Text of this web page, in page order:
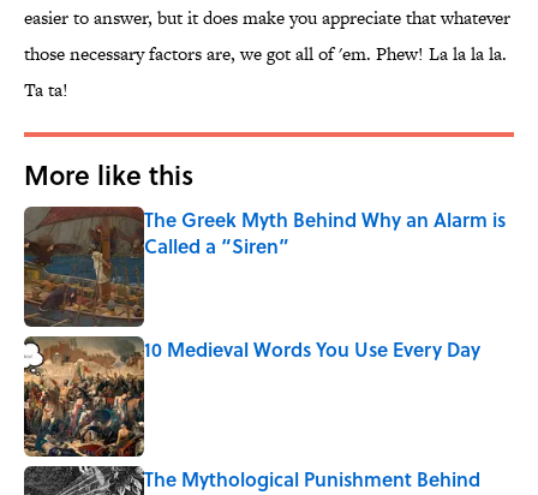
easier to answer, but it does make you appreciate that whatever
those necessary factors are, we got all of 'em. Phew! La la la la.
Ta ta!
More like this
The Greek Myth Behind Why an Alarm is
Called a “Siren”
10 Medieval Words You Use Every Day
Published by on Invalid Date
The Mythological Punishment Behind